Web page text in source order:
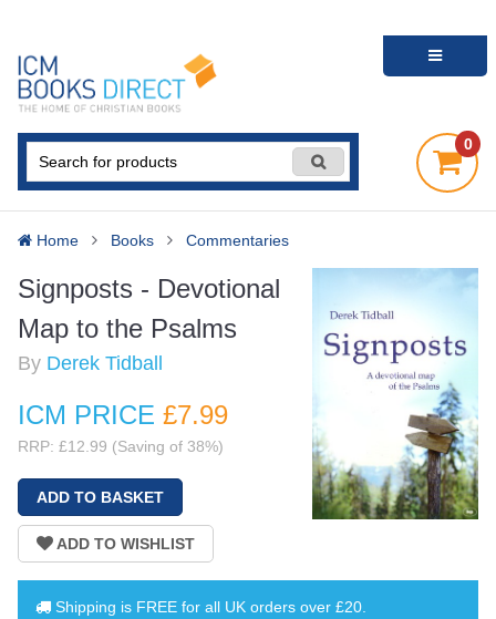
0
Home Books Commentaries
Signposts - Devotional
Map to the Psalms
By Derek Tidball
ICM PRICE £7.99
RRP: £12.99 (Saving of 38%)
Shipping is FREE for all UK orders over £20